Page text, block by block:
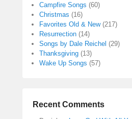
Campfire Songs (60)
Christmas (16)
Favorites Old & New(217)
Resurrection (14)
Songs by Dale Reichel (29)
Thanksgiving (13)
Wake Up Songs (57)
Recent Comments